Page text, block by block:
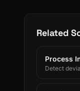
Related
Process
Detect